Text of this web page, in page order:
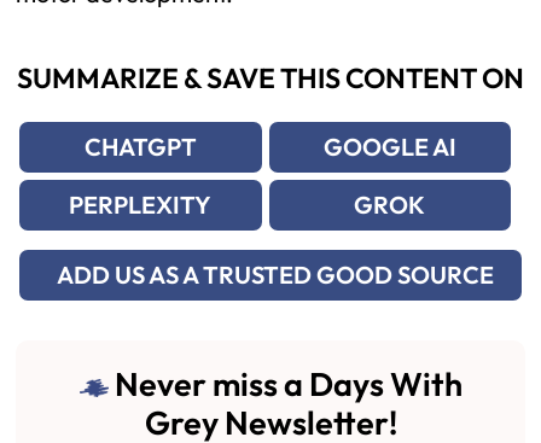
SUMMARIZE & SAVE THIS CONTENT ON
CHATGPT
GOOGLE AI
PERPLEXITY
GROK
ADD US AS A TRUSTED GOOD SOURCE
Never miss a Days With
Grey Newsletter!